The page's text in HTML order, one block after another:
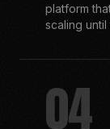
platform
scaling
04